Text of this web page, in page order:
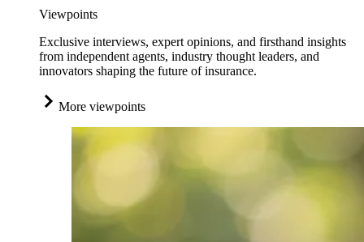
Viewpoints
Exclusive interviews, expert opinions, and firsthand insights
from independent agents, industry thought leaders, and
innovators shaping the future of insurance.
More viewpoints